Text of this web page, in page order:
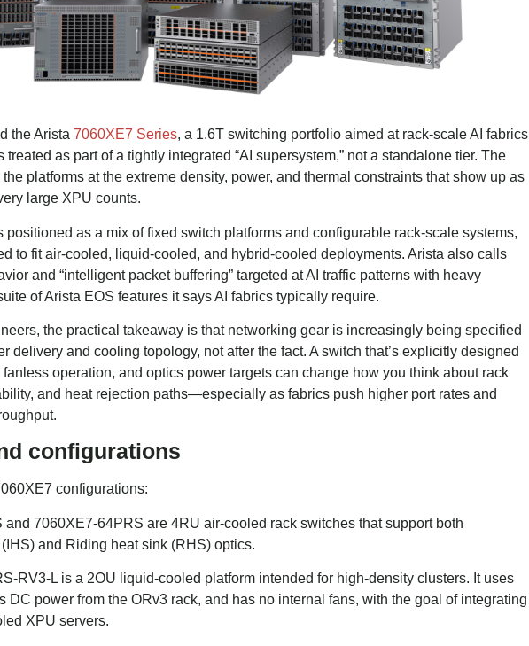
the Arista 7060XE7 Series, a 1.6T switching portfolio aimed at rack-scale AI fabrics
treated as part of a tightly integrated “AI supersystem,” not a standalone tier. The
platforms at the extreme density, power, and thermal constraints that show up as
large XPU counts.
as a mix of fixed switch platforms and configurable rack-scale systems,
to fit air-cooled, liquid-cooled, and hybrid-cooled deployments. Arista also calls
and “intelligent packet buffering” targeted at AI traffic patterns with heavy
of Arista EOS features it says AI fabrics typically require.
the practical takeaway is that networking gear is increasingly being specified
delivery and cooling topology, not after the fact. A switch that’s explicitly designed
operation, and optics power targets can change how you think about rack
and heat rejection paths—especially as fabrics push higher port rates and
configurations
configurations:
7060XE7-64PRS are 4RU air-cooled rack switches that support both
(IHS) and Riding heat sink (RHS) optics.
RV3-L is a 2OU liquid-cooled platform intended for high-density clusters. It uses
DC power from the ORv3 rack, and has no internal fans, with the goal of integrating
XPU servers.